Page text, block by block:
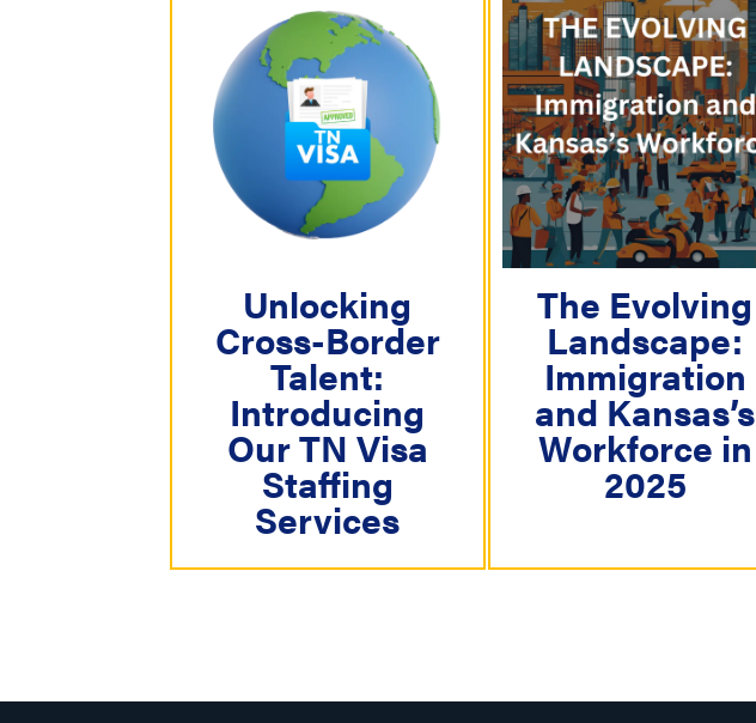
Unlocking
Cross-Border
Talent:
Introducing
Our TN Visa
Staffing
Services
The Evolving
Landscape:
Immigration
and Kansas’s
Workforce in
2025